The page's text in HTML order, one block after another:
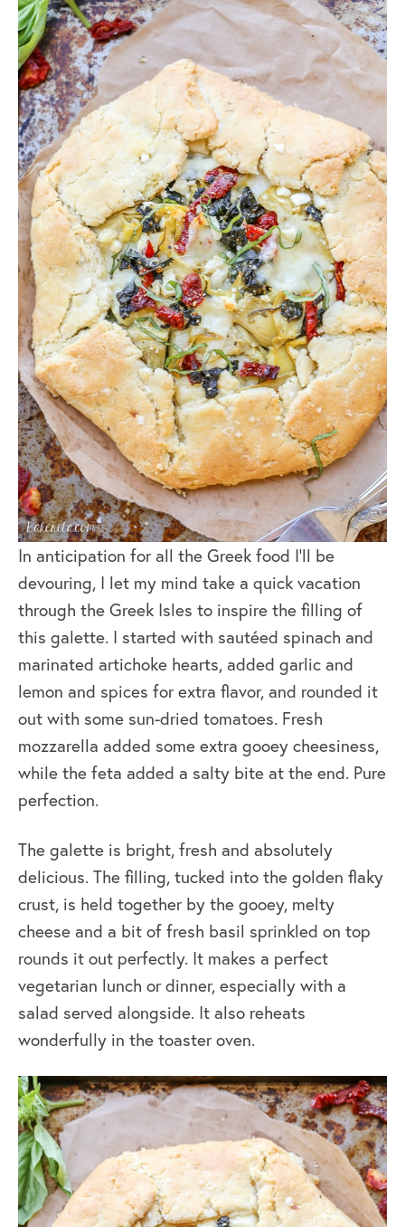
In anticipation for all the Greek food I’ll be
devouring, I let my mind take a quick vacation
through the Greek Isles to inspire the filling of
this galette. I started with sautéed spinach and
marinated artichoke hearts, added garlic and
lemon and spices for extra flavor, and rounded it
out with some sun-dried tomatoes. Fresh
mozzarella added some extra gooey cheesiness,
while the feta added a salty bite at the end. Pure
perfection.
The galette is bright, fresh and absolutely
delicious. The filling, tucked into the golden flaky
crust, is held together by the gooey, melty
cheese and a bit of fresh basil sprinkled on top
rounds it out perfectly. It makes a perfect
vegetarian lunch or dinner, especially with a
salad served alongside. It also reheats
wonderfully in the toaster oven.